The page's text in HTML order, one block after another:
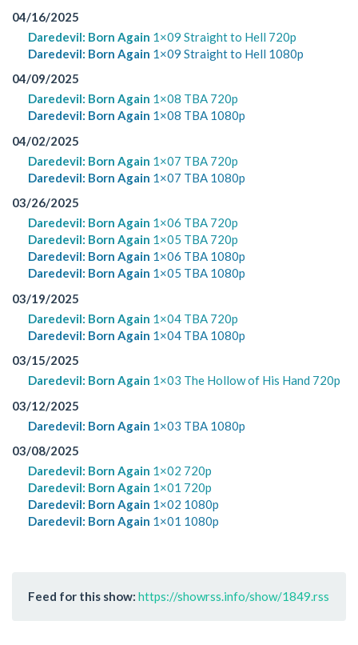
04/16/2025
Daredevil: Born Again 1×09 Straight to Hell 720p
Daredevil: Born Again 1×09 Straight to Hell 1080p
04/09/2025
Daredevil: Born Again 1×08 TBA 720p
Daredevil: Born Again 1×08 TBA 1080p
04/02/2025
Daredevil: Born Again 1×07 TBA 720p
Daredevil: Born Again 1×07 TBA 1080p
03/26/2025
Daredevil: Born Again 1×06 TBA 720p
Daredevil: Born Again 1×05 TBA 720p
Daredevil: Born Again 1×06 TBA 1080p
Daredevil: Born Again 1×05 TBA 1080p
03/19/2025
Daredevil: Born Again 1×04 TBA 720p
Daredevil: Born Again 1×04 TBA 1080p
03/15/2025
Daredevil: Born Again 1×03 The Hollow of His Hand 720p
03/12/2025
Daredevil: Born Again 1×03 TBA 1080p
03/08/2025
Daredevil: Born Again 1×02 720p
Daredevil: Born Again 1×01 720p
Daredevil: Born Again 1×02 1080p
Daredevil: Born Again 1×01 1080p
Feed for this show: https://showrss.info/show/1849.rss